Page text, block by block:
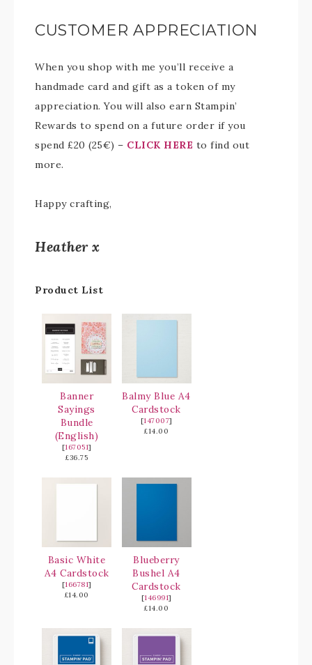
CUSTOMER APPRECIATION
When you shop with me you’ll receive a
handmade card and gift as a token of my
appreciation. You will also earn Stampin’
Rewards to spend on a future order if you
spend £20 (25€) – CLICK HERE to find out
more.
Happy crafting,
Heather x
Product List
Banner
Sayings
Bundle
(English)
[167051]
£36.75
Balmy Blue A4
Cardstock
[147007]
£14.00
Basic White
A4 Cardstock
[166781]
£14.00
Blueberry
Bushel A4
Cardstock
[146991]
£14.00